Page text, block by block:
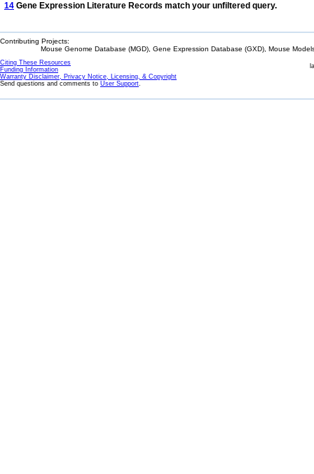
14 Gene Expression Literature Records match your unfiltered query.
Contributing Projects:
Mouse Genome Database (MGD), Gene Expression Database (GXD), Mouse
Citing These Resources
Funding Information
Warranty Disclaimer, Privacy Notice, Licensing, & Copyright
Send questions and comments to User Support.